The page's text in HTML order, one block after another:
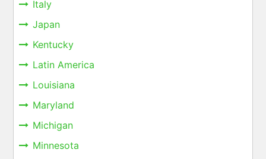
Italy
Japan
Kentucky
Latin America
Louisiana
Maryland
Michigan
Minnesota